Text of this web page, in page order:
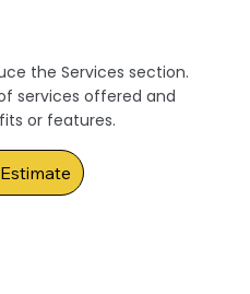
the Services section.
services offered and
or features.